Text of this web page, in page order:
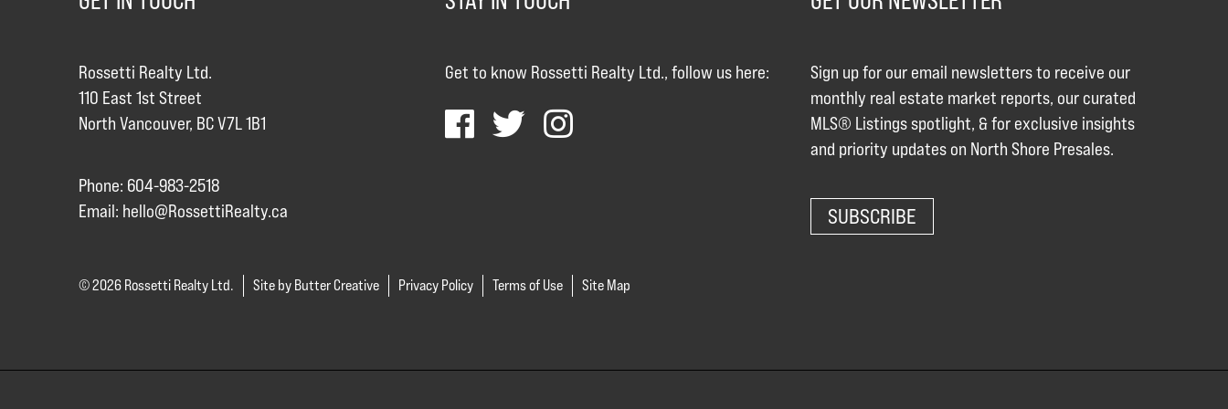
Rossetti Realty Ltd.
110 East 1st Street
North Vancouver, BC V7L 1B1
Phone: 604-983-2518
Email: hello@RossettiRealty.ca
Get to know Rossetti Realty Ltd., follow us here:
Sign up for our email newsletters to receive our
monthly real estate market reports, our curated
MLS® Listings spotlight, & for exclusive insights
and priority updates on North Shore Presales.
SUBSCRIBE
© 2026 Rossetti Realty Ltd. Site by Butter Creative Privacy Policy Terms of Use Site Map